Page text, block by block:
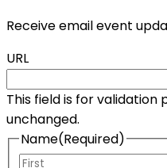
Receive email event
URL
This field is for validation
unchanged.
Name(Required)